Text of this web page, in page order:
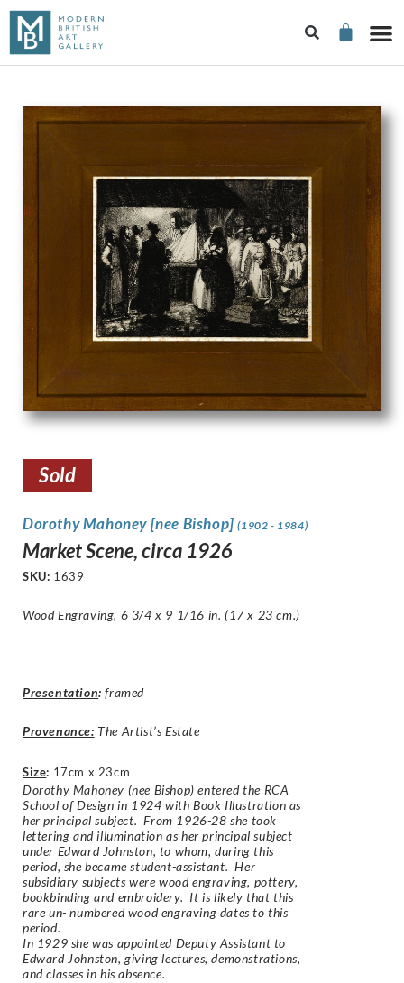
Sold
Dorothy Mahoney [nee Bishop](1902 - 1984)
Market Scene, circa 1926
SKU: 1639
Wood Engraving, 6 3/4 x 9 1/16 in. (17 x 23 cm.)
Presentation: framed
Provenance: The Artist’s Estate
Size: 17cm x 23cm
Dorothy Mahoney (nee Bishop) entered the RCA
School of Design in 1924 with Book Illustration as
her principal subject. From 1926-28 she took
lettering and illumination as her principal subject
under Edward Johnston, to whom, during this
period, she became student-assistant. Her
subsidiary subjects were wood engraving, pottery,
bookbinding and embroidery. It is likely that this
rare un- numbered wood engraving dates to this
period.
In 1929 she was appointed Deputy Assistant to
Edward Johnston, giving lectures, demonstrations,
and classes in his absence.